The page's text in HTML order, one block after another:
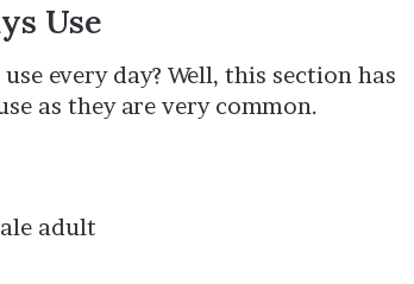
Use
every day? Well, this section has
as they are very common.
adult